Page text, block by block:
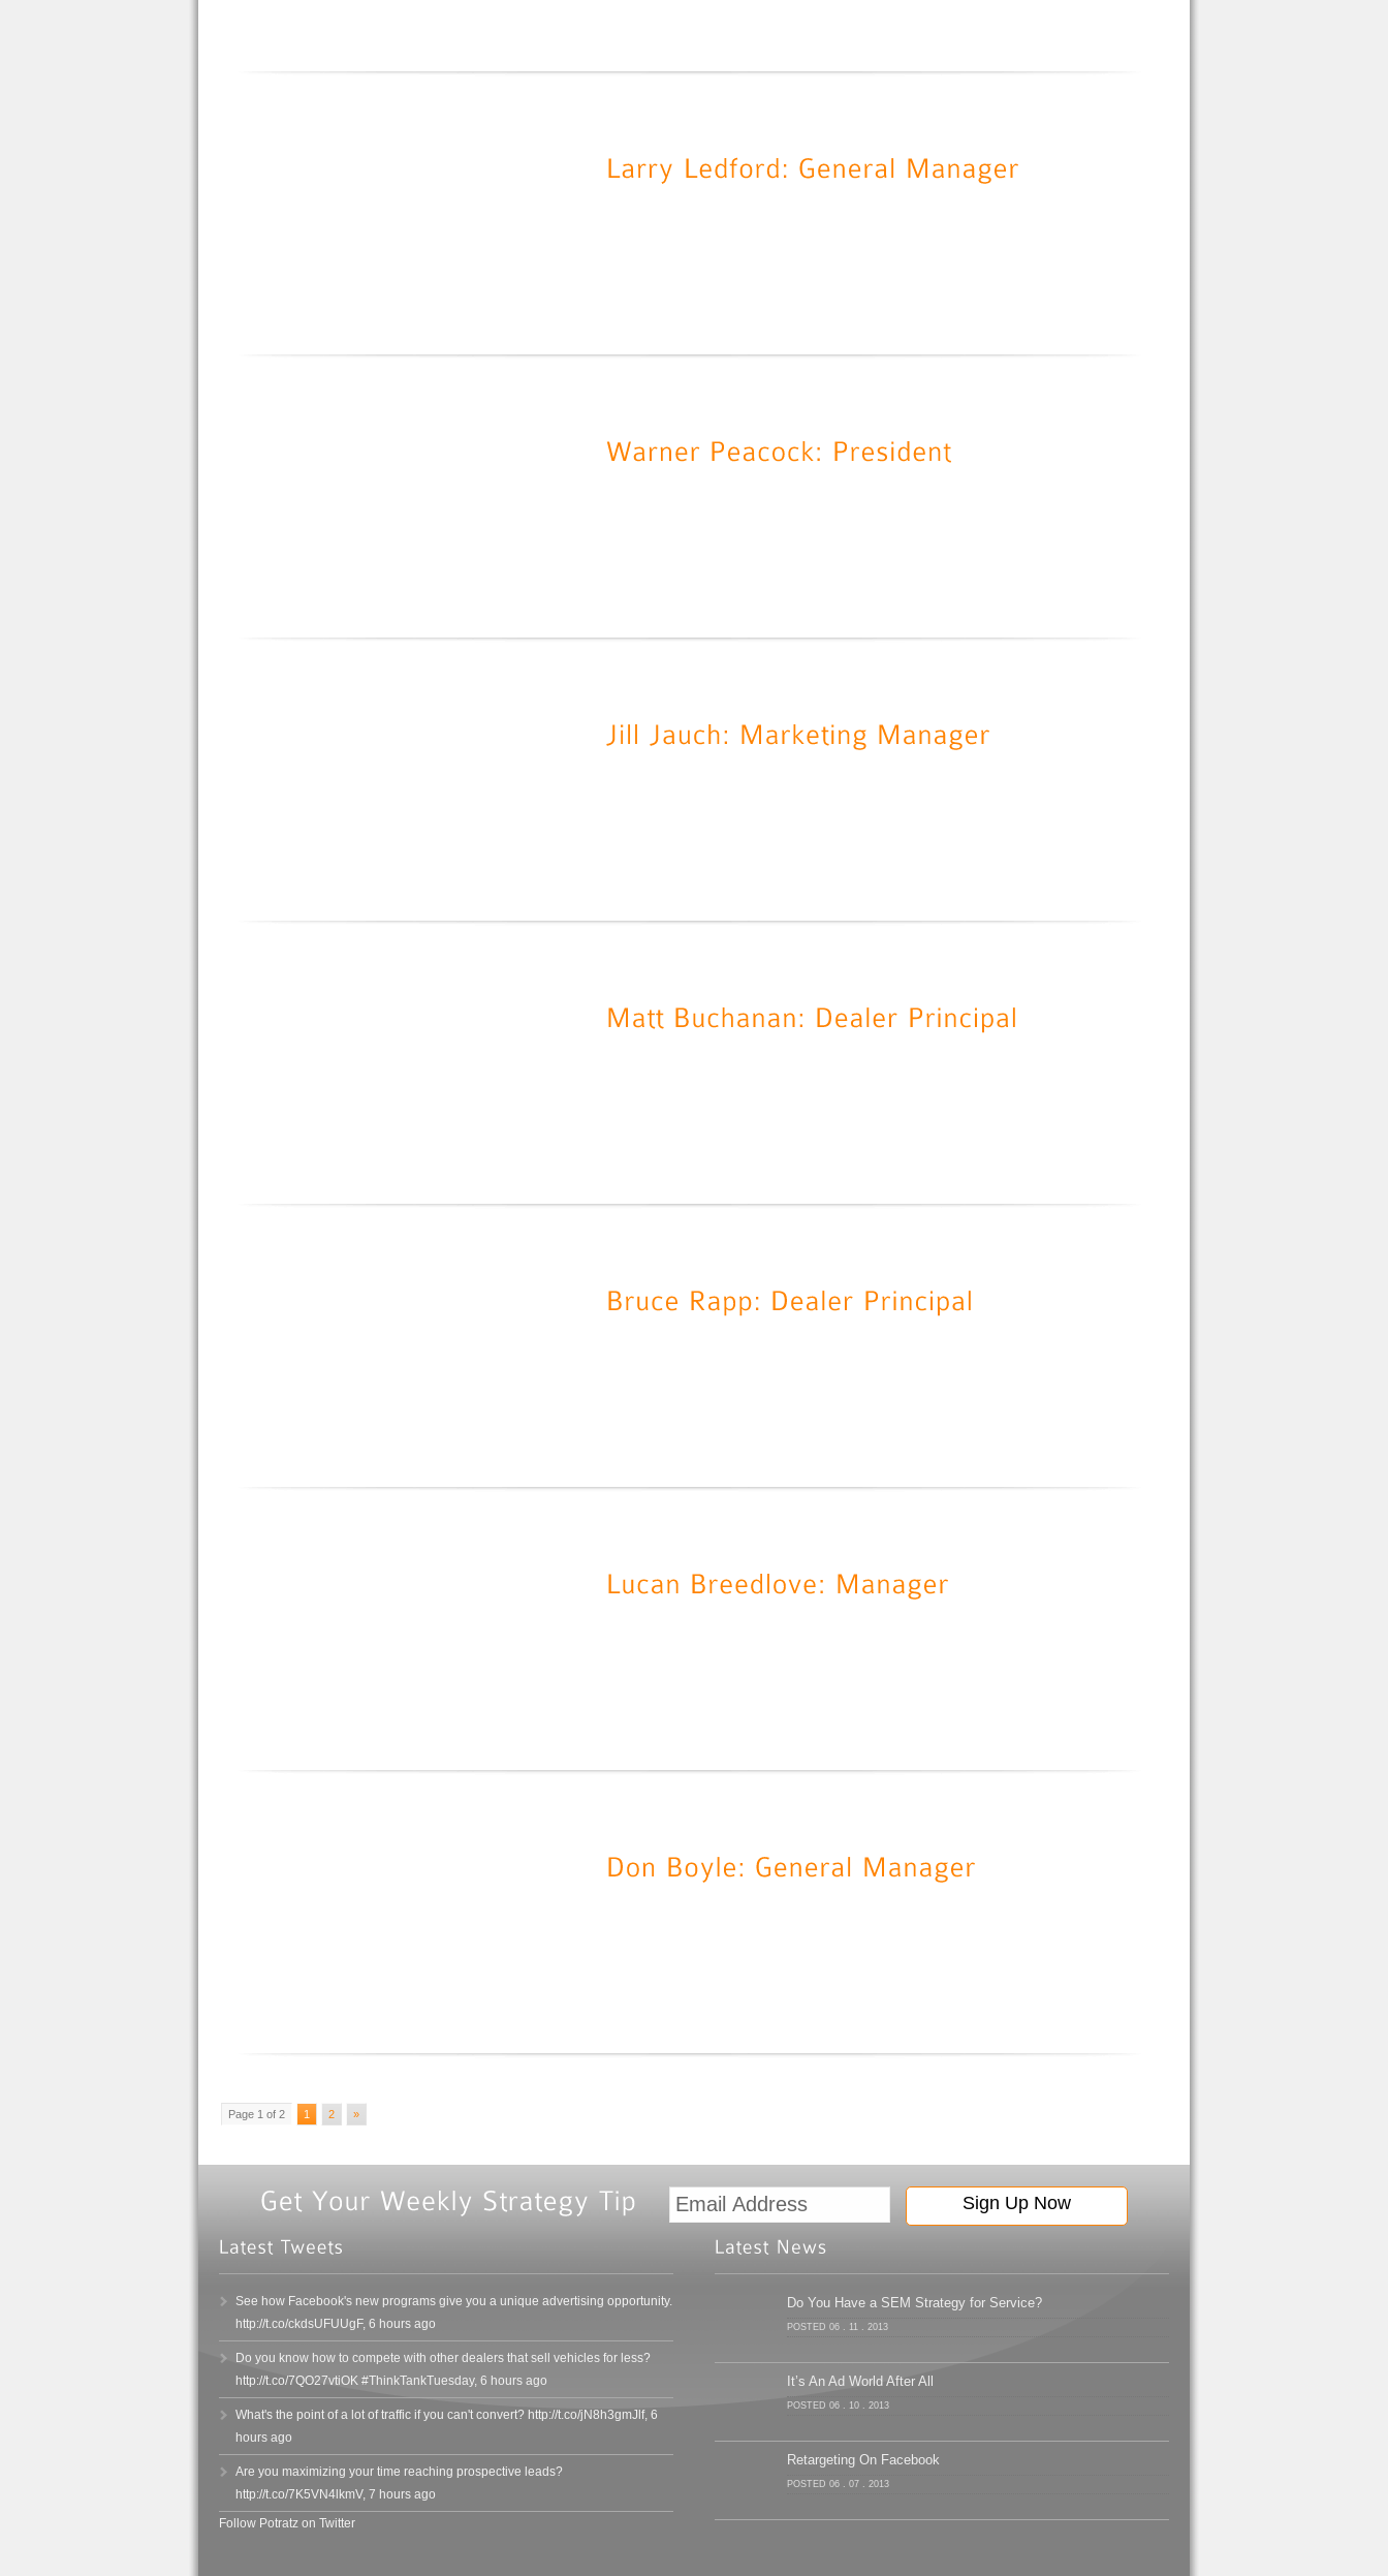
Page 1 of 2 1 2 »
See how Facebook's new programs give you a unique advertising opportunity.
http://t.co/ckdsUFUUgF, 6 hours ago
Do you know how to compete with other dealers that sell vehicles for less?
http://t.co/7QO27vtiOK #ThinkTankTuesday, 6 hours ago
What's the point of a lot of traffic if you can't convert? http://t.co/jN8h3gmJlf, 6
hours ago
Are you maximizing your time reaching prospective leads?
http://t.co/7K5VN4lkmV, 7 hours ago
Follow Potratz on Twitter
Do You Have a SEM Strategy for Service?
POSTED 06 . 11 . 2013
It’s An Ad World After All
POSTED 06 . 10 . 2013
Retargeting On Facebook
POSTED 06 . 07 . 2013